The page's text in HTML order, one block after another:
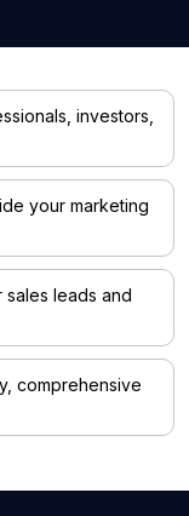
investors,
your marketing
leads and
comprehensive